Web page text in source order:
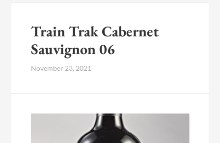
Train Trak Cabernet
Sauvignon 06
November 23, 2021